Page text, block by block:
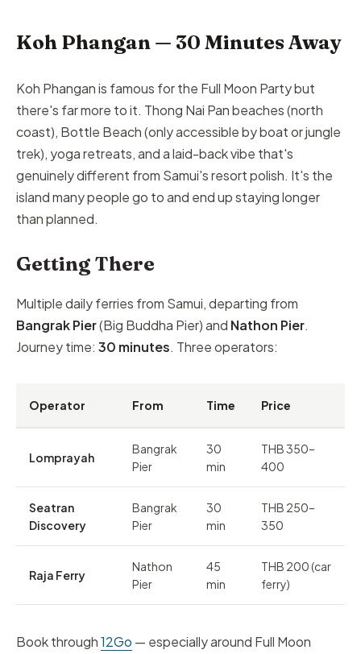
Koh Phangan — 30 Minutes Away
Koh Phangan is famous for the Full Moon Party but
there's far more to it. Thong Nai Pan beaches (north
coast), Bottle Beach (only accessible by boat or jungle
trek), yoga retreats, and a laid-back vibe that's
genuinely different from Samui's resort polish. It's the
island many people go to and end up staying longer
than planned.
Getting There
Multiple daily ferries from Samui, departing from
Bangrak Pier(Big Buddha Pier) and Nathon Pier.
Journey time: 30 minutes. Three operators:
Operator From Time Price
Lomprayah
Bangrak
Pier
30
min
THB 350–
400
Seatran
Discovery
Bangrak
Pier
30
min
THB 250–
350
Raja Ferry
Nathon
Pier
45
min
THB 200 (car
ferry)
Book through12Go — especially around Full Moon